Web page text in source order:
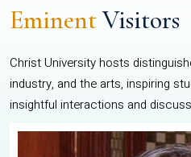
EminentVisitors
Christ University hosts
industry, and the arts, inspiring
insightful interactions and